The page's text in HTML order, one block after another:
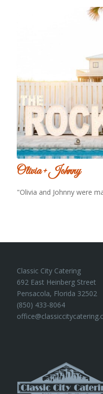
Olivia + Johnny
"Olivia and Johnny were
Classic City Catering
692 East Heinberg Street
Pensacola, Florida 32502
(850) 433-8064